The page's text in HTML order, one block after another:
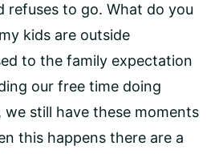
refuses to go. What do you
kids are outside
to the family expectation
our free time doing
still have these moments
this happens there are a